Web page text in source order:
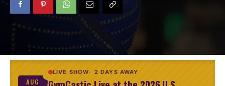
AUG
LIVE SHOW 2 DAYS AWAY